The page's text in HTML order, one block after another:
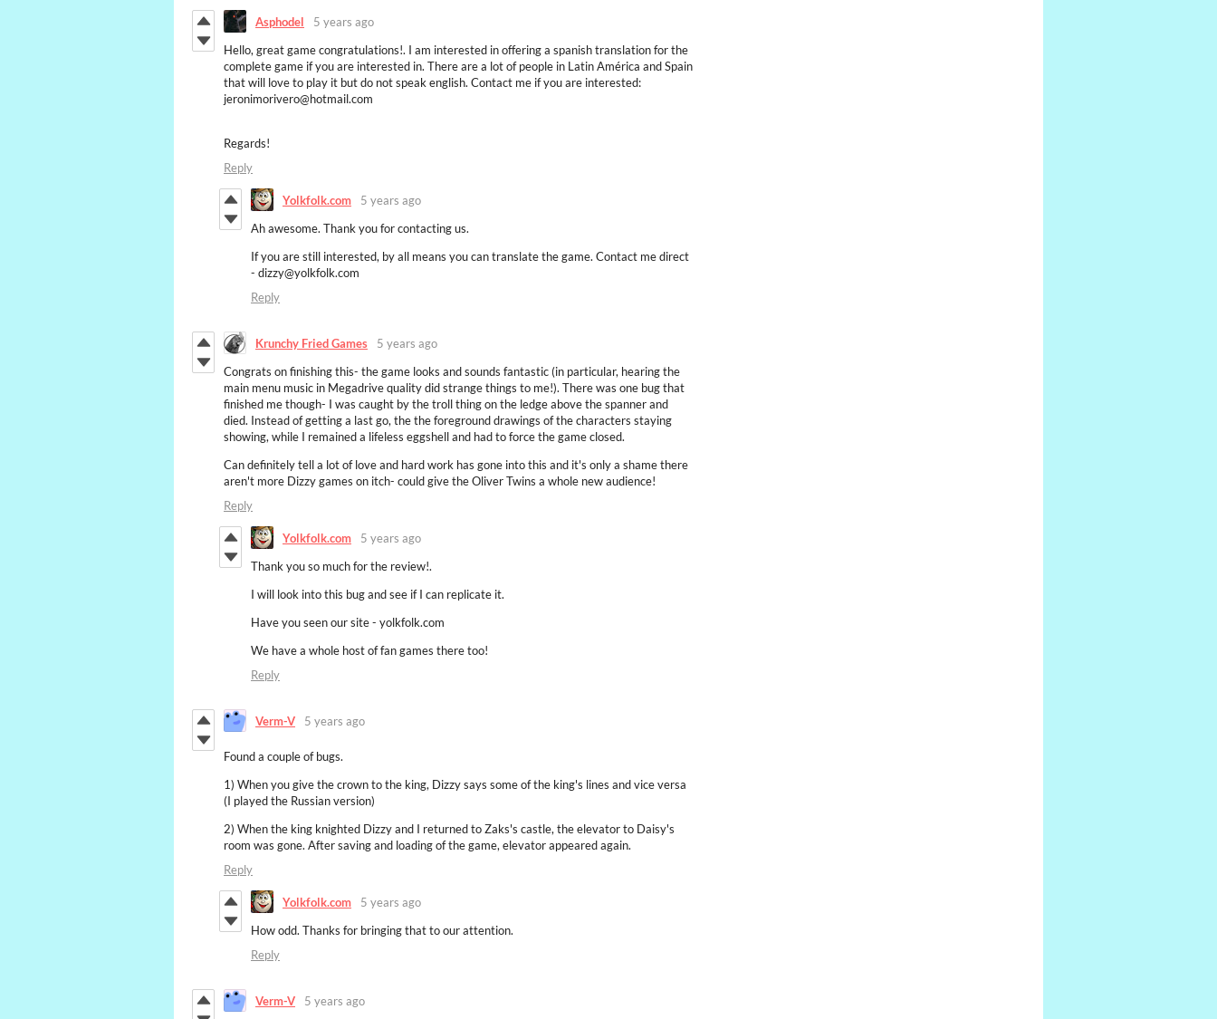
Asphodel
5 years ago
Hello, great game congratulations!. I am interested in offering a spanish translation for the
complete game if you are interested in. There are a lot of people in Latin América and Spain
that will love to play it but do not speak english. Contact me if you are interested:
jeronimorivero@hotmail.com
Regards!
Reply
Yolkfolk.com
5 years ago
Ah awesome. Thank you for contacting us.
If you are still interested, by all means you can translate the game. Contact me direct
- dizzy@yolkfolk.com
Reply
Krunchy Fried Games
5 years ago
Congrats on finishing this- the game looks and sounds fantastic (in particular, hearing the
main menu music in Megadrive quality did strange things to me!). There was one bug that
finished me though- I was caught by the troll thing on the ledge above the spanner and
died. Instead of getting a last go, the the foreground drawings of the characters staying
showing, while I remained a lifeless eggshell and had to force the game closed.
Can definitely tell a lot of love and hard work has gone into this and it's only a shame there
aren't more Dizzy games on itch- could give the Oliver Twins a whole new audience!
Reply
Yolkfolk.com
5 years ago
Thank you so much for the review!.
I will look into this bug and see if I can replicate it.
Have you seen our site - yolkfolk.com
We have a whole host of fan games there too!
Reply
Verm-V 5 years ago
Found a couple of bugs.
1) When you give the crown to the king, Dizzy says some of the king's lines and vice versa
(I played the Russian version)
2) When the king knighted Dizzy and I returned to Zaks's castle, the elevator to Daisy's
room was gone. After saving and loading of the game, elevator appeared again.
Reply
Yolkfolk.com
5 years ago
How odd. Thanks for bringing that to our attention.
Reply
Verm-V 5 years ago